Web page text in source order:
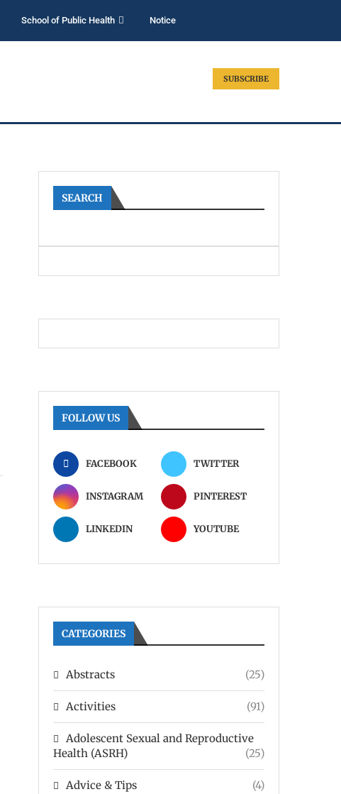
School of Public Health Notice
SUBSCRIBE
SEARCH
FOLLOW US
FACEBOOK TWITTER
INSTAGRAM PINTEREST
LINKEDIN YOUTUBE
CATEGORIES
Abstracts (25)
Activities (91)
Adolescent Sexual and Reproductive
Health (ASRH)
(25)
Advice & Tips (4)